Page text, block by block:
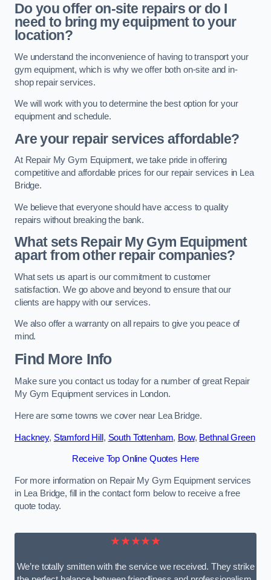
Do you offer on-site repairs or do I
need to bring my equipment to your
location?
We understand the inconvenience of having to transport your
gym equipment, which is why we offer both on-site and in-
shop repair services.
We will work with you to determine the best option for your
equipment and schedule.
Are your repair services affordable?
At Repair My Gym Equipment, we take pride in offering
competitive and affordable prices for our repair services in Lea
Bridge.
We believe that everyone should have access to quality
repairs without breaking the bank.
What sets Repair My Gym Equipment
apart from other repair companies?
What sets us apart is our commitment to customer
satisfaction. We go above and beyond to ensure that our
clients are happy with our services.
We also offer a warranty on all repairs to give you peace of
mind.
Find More Info
Make sure you contact us today for a number of great Repair
My Gym Equipment services in London.
Here are some towns we cover near Lea Bridge.
Hackney, Stamford Hill, South Tottenham, Bow, Bethnal Green
Receive Top Online Quotes Here
For more information on Repair My Gym Equipment services
in Lea Bridge, fill in the contact form below to receive a free
quote today.
★★★★★
We’re totally smitten with the service we received. They strike